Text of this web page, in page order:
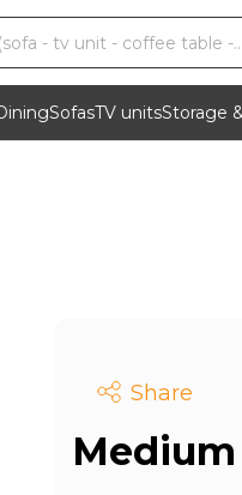
SofasTV unitsStorage
Share